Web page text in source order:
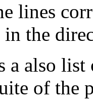
lines
in the
a also
of the